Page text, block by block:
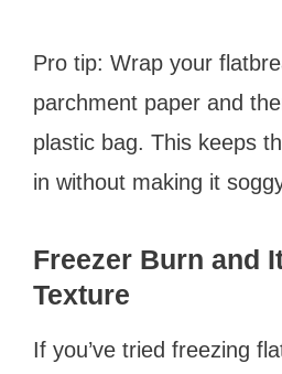
Pro tip: Wrap your
parchment paper and
plastic bag. This keeps
in without making it
Freezer Burn and
Texture
If you’ve tried freezing